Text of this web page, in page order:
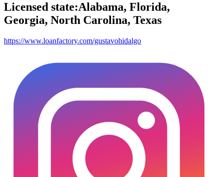
Licensed state:Alabama, Florida,
Georgia, North Carolina, Texas
https://www.loanfactory.com/gustavohidalgo